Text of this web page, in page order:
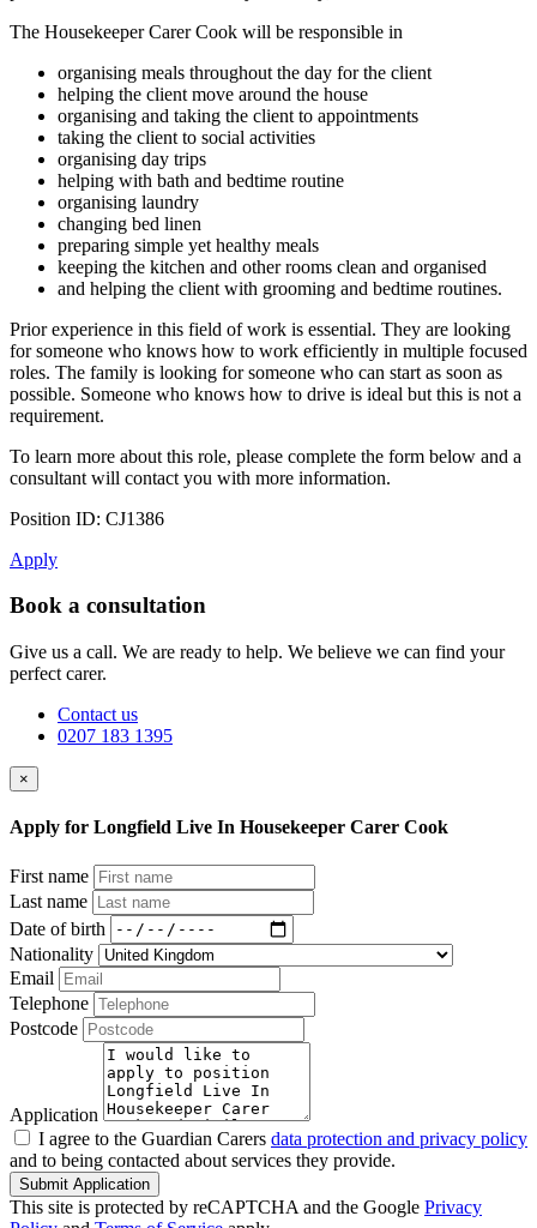
The Housekeeper Carer Cook will be responsible in
organising meals throughout the day for the client
helping the client move around the house
organising and taking the client to appointments
taking the client to social activities
organising day trips
helping with bath and bedtime routine
organising laundry
changing bed linen
preparing simple yet healthy meals
keeping the kitchen and other rooms clean and organised
and helping the client with grooming and bedtime routines.
Prior experience in this field of work is essential. They are looking
for someone who knows how to work efficiently in multiple focused
roles. The family is looking for someone who can start as soon as
possible. Someone who knows how to drive is ideal but this is not a
requirement.
To learn more about this role, please complete the form below and a
consultant will contact you with more information.
Position ID: CJ1386
Apply
Book a consultation
Give us a call. We are ready to help. We believe we can find your
perfect carer.
Contact us
0207 183 1395
×
Apply for Longfield Live In Housekeeper Carer Cook
First name
Last name
Date of birth
Nationality
Email
Telephone
Postcode
Application
I agree to the Guardian Carers data protection and privacy policy
and to being contacted about services they provide.
Submit Application
This site is protected by reCAPTCHA and the Google Privacy